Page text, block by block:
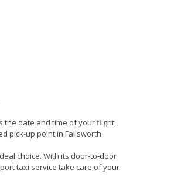
the date and time of your flight,
pick-up point in Failsworth.
choice. With its door-to-door
taxi service take care of your